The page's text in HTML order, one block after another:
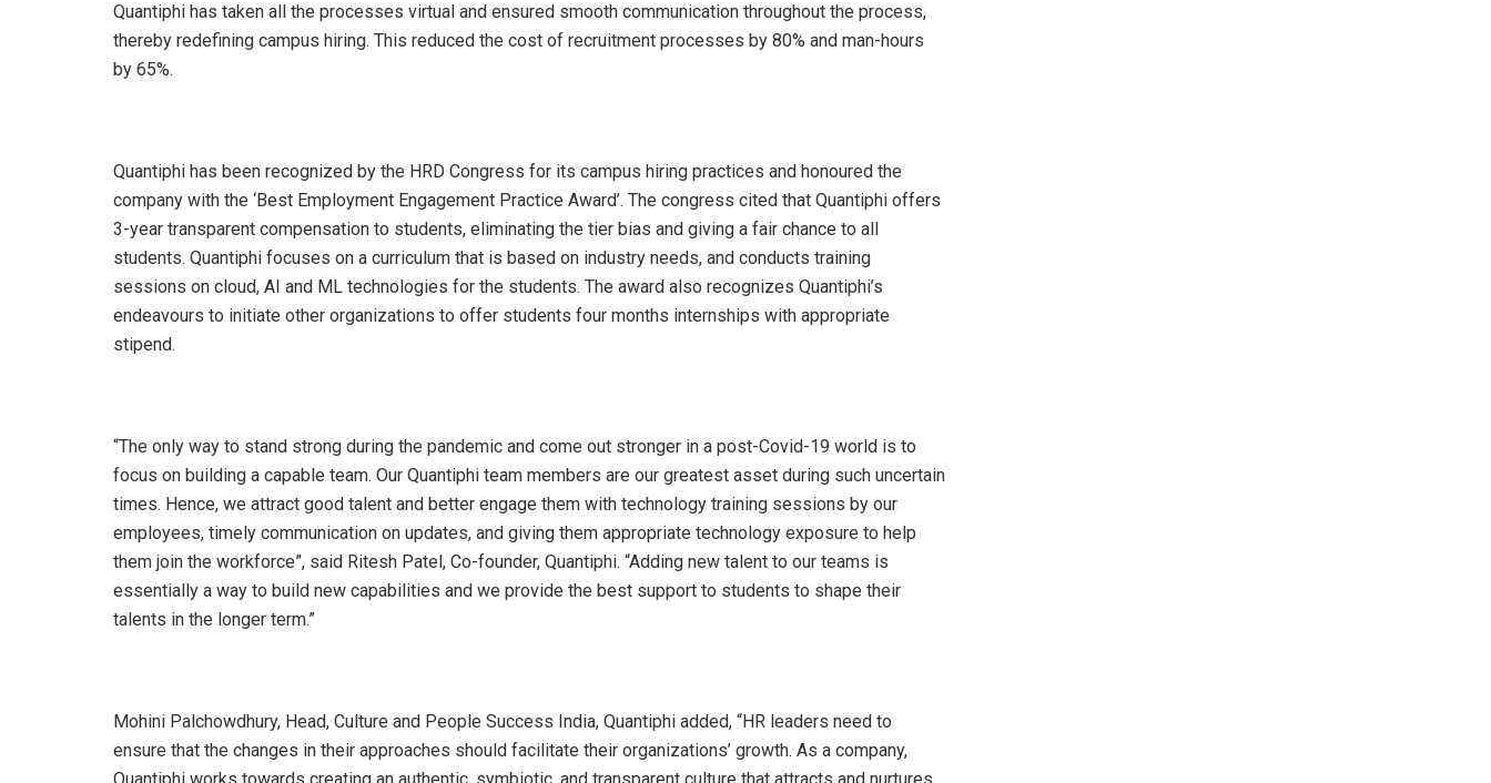
Quantiphi has taken all the processes virtual and ensured smooth communication throughout the process,
thereby redefining campus hiring. This reduced the cost of recruitment processes by 80% and man-hours
by 65%.
Quantiphi has been recognized by the HRD Congress for its campus hiring practices and honoured the
company with the ‘Best Employment Engagement Practice Award’. The congress cited that Quantiphi offers
3-year transparent compensation to students, eliminating the tier bias and giving a fair chance to all
students. Quantiphi focuses on a curriculum that is based on industry needs, and conducts training
sessions on cloud, AI and ML technologies for the students. The award also recognizes Quantiphi’s
endeavours to initiate other organizations to offer students four months internships with appropriate
stipend.
“The only way to stand strong during the pandemic and come out stronger in a post-Covid-19 world is to
focus on building a capable team. Our Quantiphi team members are our greatest asset during such uncertain
times. Hence, we attract good talent and better engage them with technology training sessions by our
employees, timely communication on updates, and giving them appropriate technology exposure to help
them join the workforce”, said Ritesh Patel, Co-founder, Quantiphi. “Adding new talent to our teams is
essentially a way to build new capabilities and we provide the best support to students to shape their
talents in the longer term.”
Mohini Palchowdhury, Head, Culture and People Success India, Quantiphi added, “HR leaders need to
ensure that the changes in their approaches should facilitate their organizations’ growth. As a company,